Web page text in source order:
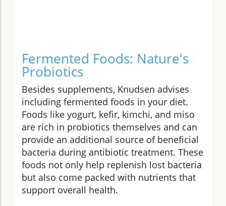
Fermented Foods: Nature's
Probiotics
Besides supplements, Knudsen advises
including fermented foods in your diet.
Foods like yogurt, kefir, kimchi, and miso
are rich in probiotics themselves and can
provide an additional source of beneficial
bacteria during antibiotic treatment. These
foods not only help replenish lost bacteria
but also come packed with nutrients that
support overall health.